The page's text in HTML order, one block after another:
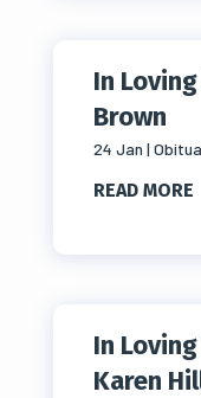
In
Brown
24 Jan |
READ MORE
In
Karen